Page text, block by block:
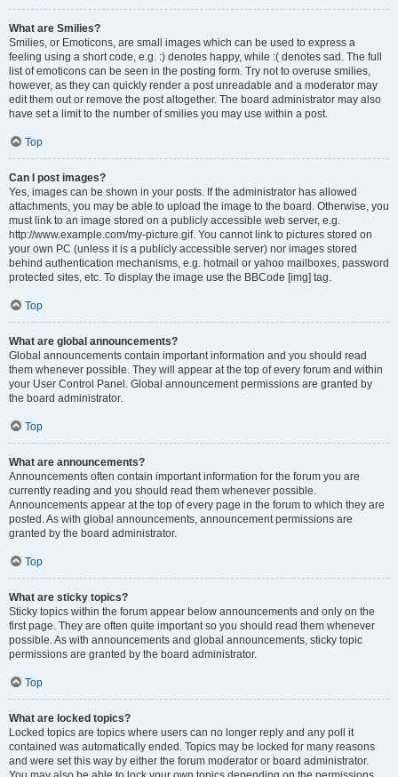
What are Smilies?
Smilies, or Emoticons, are small images which can be used to express a
feeling using a short code, e.g. :) denotes happy, while :( denotes sad. The full
list of emoticons can be seen in the posting form. Try not to overuse smilies,
however, as they can quickly render a post unreadable and a moderator may
edit them out or remove the post altogether. The board administrator may also
have set a limit to the number of smilies you may use within a post.
Top
Can I post images?
Yes, images can be shown in your posts. If the administrator has allowed
attachments, you may be able to upload the image to the board. Otherwise, you
must link to an image stored on a publicly accessible web server, e.g.
http://www.example.com/my-picture.gif. You cannot link to pictures stored on
your own PC (unless it is a publicly accessible server) nor images stored
behind authentication mechanisms, e.g. hotmail or yahoo mailboxes, password
protected sites, etc. To display the image use the BBCode [img] tag.
Top
What are global announcements?
Global announcements contain important information and you should read
them whenever possible. They will appear at the top of every forum and within
your User Control Panel. Global announcement permissions are granted by
the board administrator.
Top
What are announcements?
Announcements often contain important information for the forum you are
currently reading and you should read them whenever possible.
Announcements appear at the top of every page in the forum to which they are
posted. As with global announcements, announcement permissions are
granted by the board administrator.
Top
What are sticky topics?
Sticky topics within the forum appear below announcements and only on the
first page. They are often quite important so you should read them whenever
possible. As with announcements and global announcements, sticky topic
permissions are granted by the board administrator.
Top
What are locked topics?
Locked topics are topics where users can no longer reply and any poll it
contained was automatically ended. Topics may be locked for many reasons
and were set this way by either the forum moderator or board administrator.